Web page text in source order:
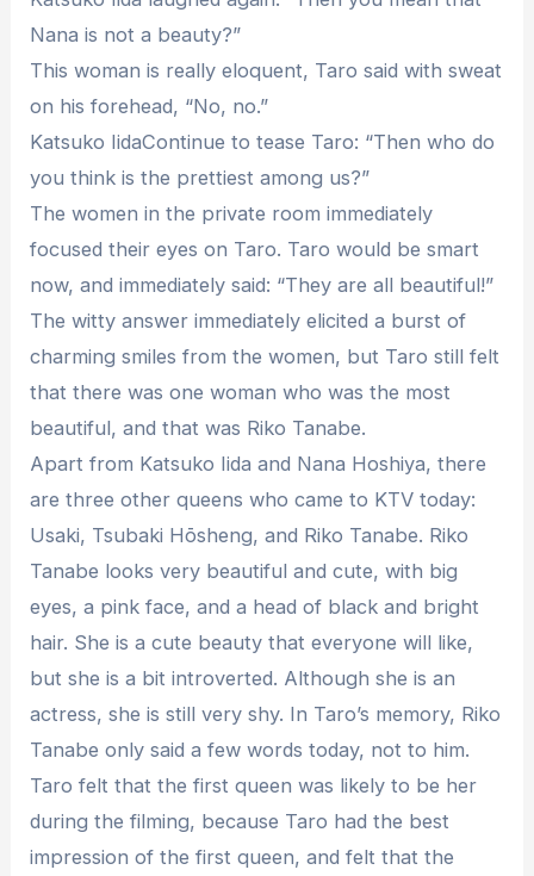
Nana is not a beauty?”
This woman is really eloquent, Taro said with sweat
on his forehead, “No, no.”
Katsuko IidaContinue to tease Taro: “Then who do
you think is the prettiest among us?”
The women in the private room immediately
focused their eyes on Taro. Taro would be smart
now, and immediately said: “They are all beautiful!”
The witty answer immediately elicited a burst of
charming smiles from the women, but Taro still felt
that there was one woman who was the most
beautiful, and that was Riko Tanabe.
Apart from Katsuko Iida and Nana Hoshiya, there
are three other queens who came to KTV today:
Usaki, Tsubaki Hōsheng, and Riko Tanabe. Riko
Tanabe looks very beautiful and cute, with big
eyes, a pink face, and a head of black and bright
hair. She is a cute beauty that everyone will like,
but she is a bit introverted. Although she is an
actress, she is still very shy. In Taro’s memory, Riko
Tanabe only said a few words today, not to him.
Taro felt that the first queen was likely to be her
during the filming, because Taro had the best
impression of the first queen, and felt that the